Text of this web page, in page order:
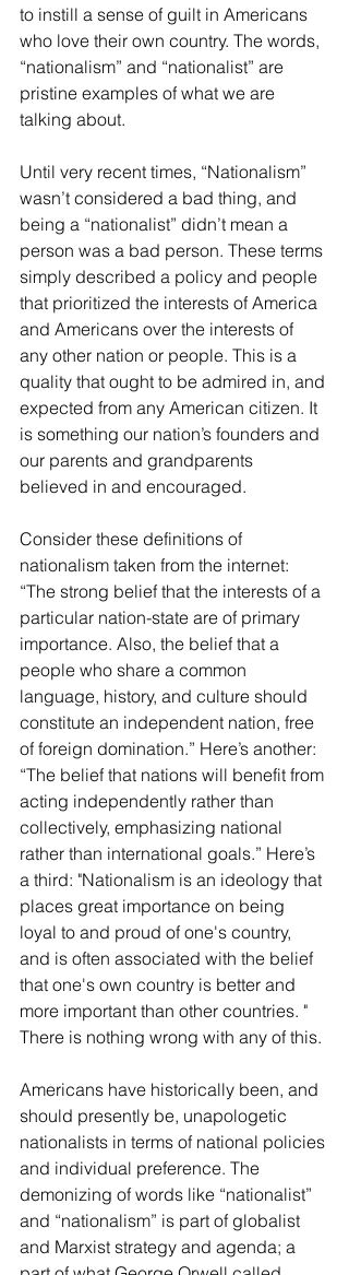
to instill a sense of guilt in Americans
who love their own country. The words,
“nationalism” and “nationalist” are
pristine examples of what we are
talking about.
Until very recent times, “Nationalism”
wasn’t considered a bad thing, and
being a “nationalist” didn’t mean a
person was a bad person. These terms
simply described a policy and people
that prioritized the interests of America
and Americans over the interests of
any other nation or people. This is a
quality that ought to be admired in, and
expected from any American citizen. It
is something our nation’s founders and
our parents and grandparents
believed in and encouraged.
Consider these definitions of
nationalism taken from the internet:
“The strong belief that the interests of a
particular nation-state are of primary
importance. Also, the belief that a
people who share a common
language, history, and culture should
constitute an independent nation, free
of foreign domination.” Here’s another:
“The belief that nations will benefit from
acting independently rather than
collectively, emphasizing national
rather than international goals.” Here’s
a third: "Nationalism is an ideology that
places great importance on being
loyal to and proud of one's country,
and is often associated with the belief
that one's own country is better and
more important than other countries. "
There is nothing wrong with any of this.
Americans have historically been, and
should presently be, unapologetic
nationalists in terms of national policies
and individual preference. The
demonizing of words like “nationalist”
and “nationalism” is part of globalist
and Marxist strategy and agenda; a